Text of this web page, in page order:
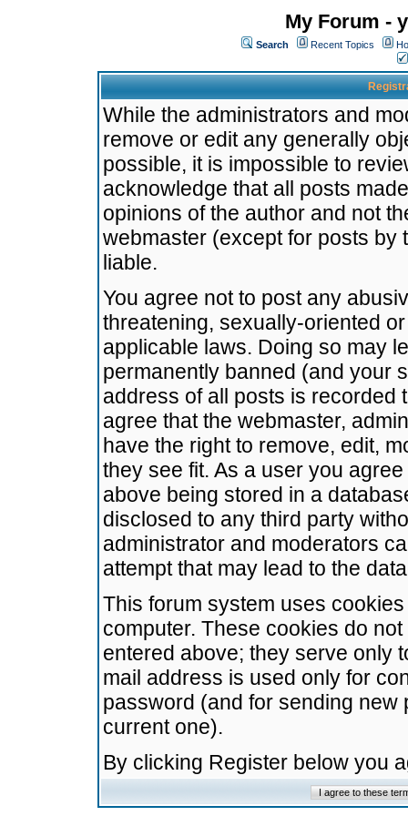
My Forum -
Search Recent Topics
While the administrators and
remove or edit any generally
possible, it is impossible to
acknowledge that all posts
opinions of the author and not
webmaster (except for posts by
liable.
You agree not to post any
threatening, sexually-oriented
applicable laws. Doing so may
permanently banned (and your
address of all posts is recorded
agree that the webmaster,
have the right to remove, edit,
they see fit. As a user you
above being stored in a
disclosed to any third party
administrator and moderators
attempt that may lead to the
This forum system uses
computer. These cookies do
entered above; they serve only
mail address is used only for
password (and for sending
current one).
By clicking Register below you